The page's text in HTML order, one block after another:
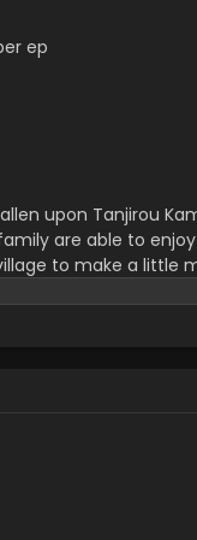
ep
upon Tanjirou
are able to
to make a little
of a strange
the